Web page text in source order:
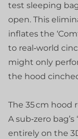
test sleeping
open. This
inflates the
to real‑world
might only
the hood
The 35 cm hood
A sub‑zero
entirely on the